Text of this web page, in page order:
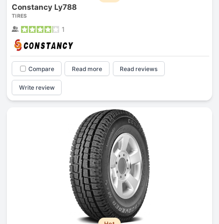
Constancy Ly788
TIRES
1
Compare Read more Read reviews
Write review